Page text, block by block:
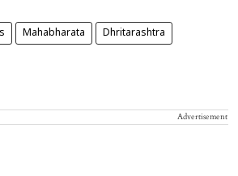
Mahabharata Dhritarashtra
Advertisement